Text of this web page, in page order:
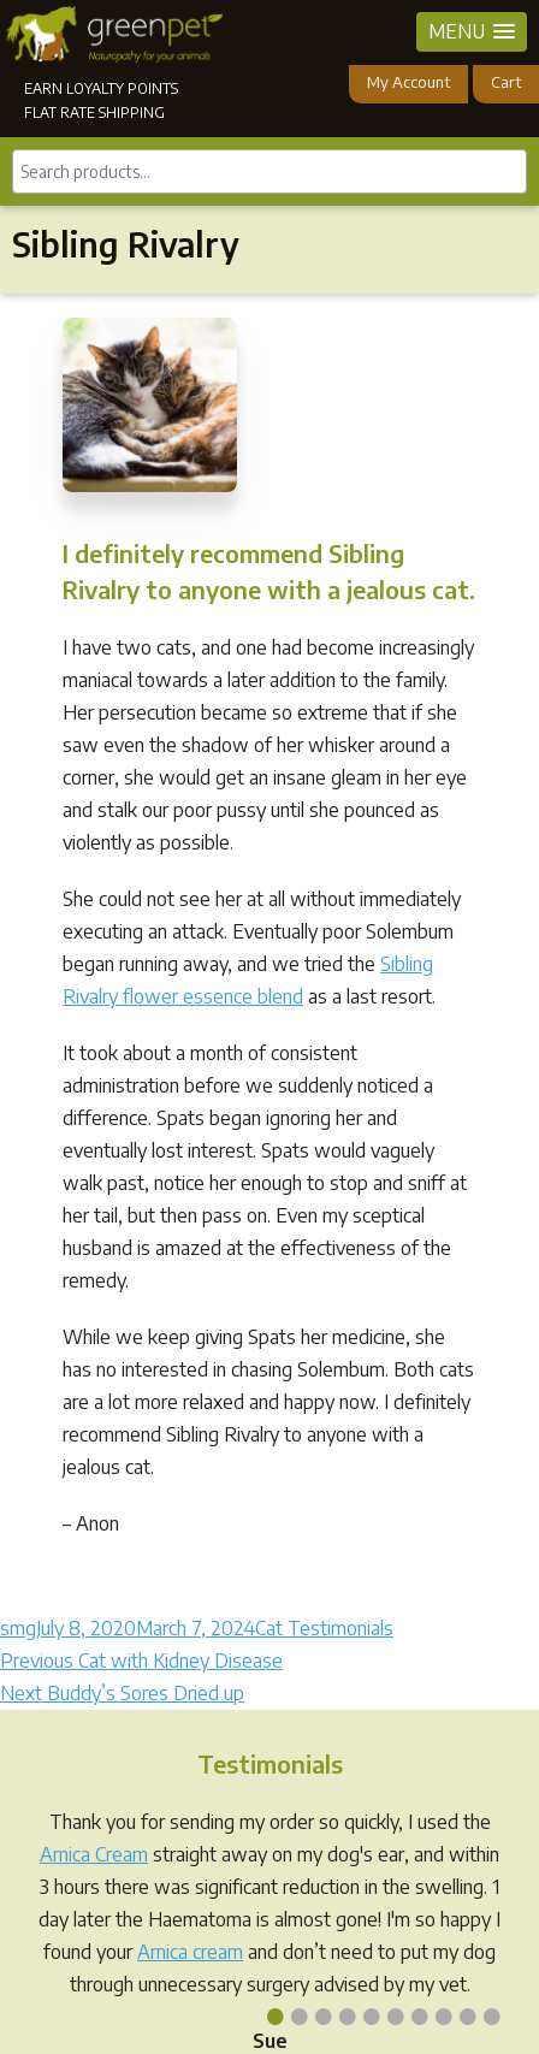
MENU
EARN LOYALTY POINTS
FLAT RATE SHIPPING
My Account Cart
Search
products...
Sibling Rivalry
I definitely recommend Sibling
Rivalry to anyone with a jealous cat.
I have two cats, and one had become increasingly
maniacal towards a later addition to the family.
Her persecution became so extreme that if she
saw even the shadow of her whisker around a
corner, she would get an insane gleam in her eye
and stalk our poor pussy until she pounced as
violently as possible.
She could not see her at all without immediately
executing an attack. Eventually poor Solembum
began running away, and we tried the Sibling
Rivalry flower essence blend as a last resort.
It took about a month of consistent
administration before we suddenly noticed a
difference. Spats began ignoring her and
eventually lost interest. Spats would vaguely
walk past, notice her enough to stop and sniff at
her tail, but then pass on. Even my sceptical
husband is amazed at the effectiveness of the
remedy.
While we keep giving Spats her medicine, she
has no interested in chasing Solembum. Both cats
are a lot more relaxed and happy now. I definitely
recommend Sibling Rivalry to anyone with a
jealous cat.
– Anon
Author
smgPosted
on
July 8, 2020March 7, 2024Categories
Cat Testimonials
Post
navigation
Previous Previous
post:
Cat with Kidney Disease
Next Next
Buddy’s Sores Dried up
Testimonials
••••••••••
Thank you for sending my order so quickly, I used the
Arnica Cream straight away on my dog's ear, and within
3 hours there was significant reduction in the swelling. 1
day later the Haematoma is almost gone! I'm so happy I
found yourArnica cream and don’t need to put my dog
through unnecessary surgery advised by my vet.
Sue